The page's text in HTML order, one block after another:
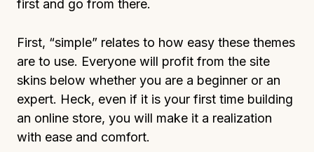
first and go from there.
First, “simple” relates to how easy these themes
are to use. Everyone will profit from the site
skins below whether you are a beginner or an
expert. Heck, even if it is your first time building
an online store, you will make it a realization
with ease and comfort.